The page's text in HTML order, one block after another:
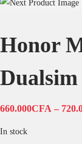
Honor
660.000CFA –
In stock